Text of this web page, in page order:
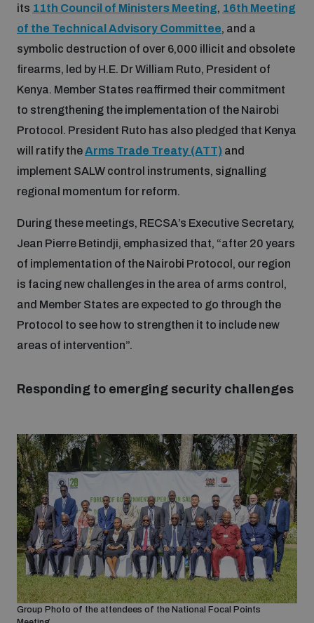
Disarmament fora
Global Conference on AI, Security and Ethics
Innovations Dialogue
Outer Space Security Conference
Convention
Cyber Policy Portal Database
Space Security Portal
BWC National Implementation Measures Database
Arms Flows and Early Warning Dashboard
Data Dashboards for Managing Exits from Armed
Conflict
Middle East-WMD-Free Zone Compass
Middle East WMD-Free Zone Documents Depository
Middle East WMD-Free Zone Timeline
Nuclear Weapon-Free Zone Hub
Analysing arms-related risks
Assessing national baselines for weapons and
ammunition management
Countering improvised explosive devices
Youth and Disarmament Hub
Videos
its 11th Council of Ministers Meeting, 16th Meeting
of the Technical Advisory Committee, and a
symbolic destruction of over 6,000 illicit and obsolete
firearms, led by H.E. Dr William Ruto, President of
Kenya. Member States reaffirmed their commitment
to strengthening the implementation of the Nairobi
Protocol. President Ruto has also pledged that Kenya
will ratify theArms Trade Treaty (ATT) and
implement SALW control instruments, signalling
regional momentum for reform.
During these meetings, RECSA’s Executive Secretary,
Jean Pierre Betindji, emphasized that, “after 20 years
of implementation of the Nairobi Protocol, our region
is facing new challenges in the area of arms control,
and Member States are expected to go through the
Protocol to see how to strengthen it to include new
areas of intervention”.
Responding to emerging security challenges
Group Photo of the attendees of the National Focal Points